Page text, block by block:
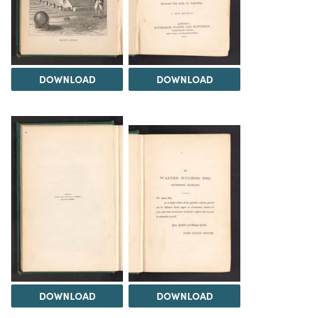
DOWNLOAD DOWNLOAD
DOWNLOAD DOWNLOAD